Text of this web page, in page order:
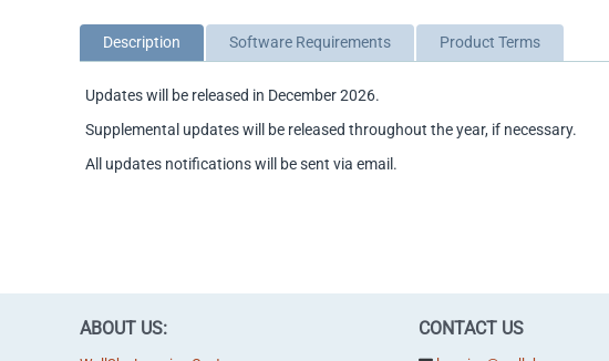
Description Software Requirements Product Terms
Updates will be released in December 2026.
Supplemental updates will be released throughout the year, if necessary.
All updates notifications will be sent via email.
ABOUT US: CONTACT US